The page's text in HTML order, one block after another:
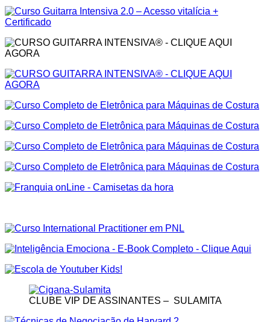
CLUBE VIP DE ASSINANTES – SULAMITA